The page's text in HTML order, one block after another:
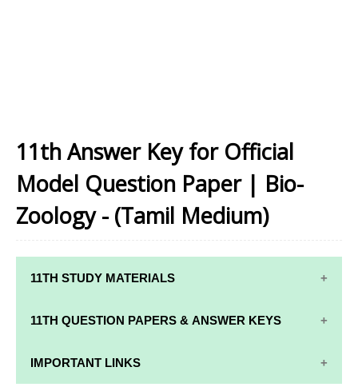
11th Answer Key for Official
Model Question Paper | Bio-
Zoology - (Tamil Medium)
11TH STUDY MATERIALS
11TH STD STUDY MATERIALS
11TH QUESTION PAPERS & ANSWER KEYS
11TH QUARTERLY EXAM QUESTION PAPERS AND
ANSWER KEYS
IMPORTANT LINKS